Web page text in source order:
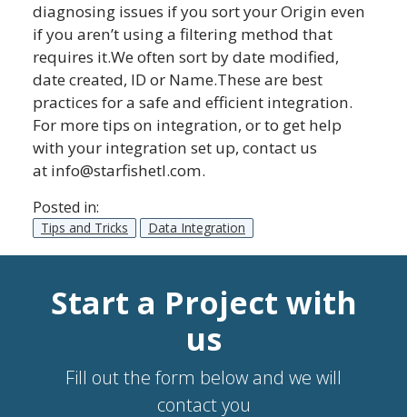
diagnosing issues if you sort your Origin even
if you aren’t using a filtering method that
requires it.We often sort by date modified,
date created, ID or Name.These are best
practices for a safe and efficient integration.
For more tips on integration, or to get help
with your integration set up, contact us
at info@starfishetl.com.
Posted in:
Tips and Tricks Data Integration
Start a Project with
us
Fill out the form below and we will
contact you